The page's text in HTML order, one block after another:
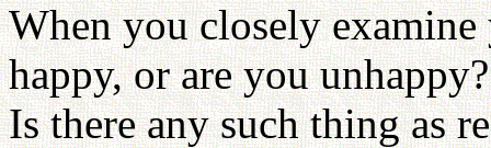
When you closely examine
happy, or are you
Is there any such thing as